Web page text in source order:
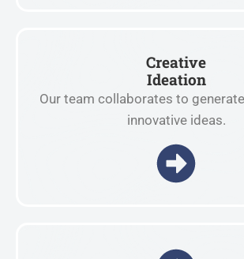
Creative
Ideation
Our team collaborates to
innovative ideas.